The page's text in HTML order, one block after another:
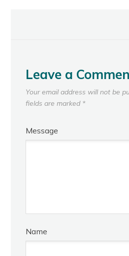
Leave a
Your email address will not be
fields are marked *
Message
Name